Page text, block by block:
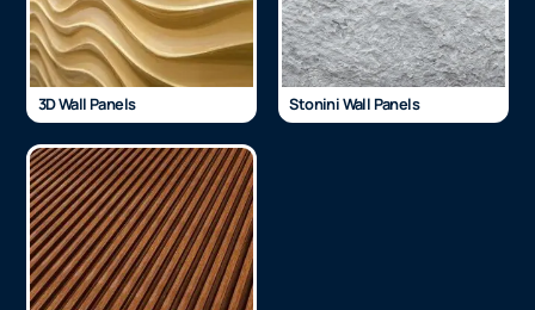
3D Wall Panels Stonini Wall Panels